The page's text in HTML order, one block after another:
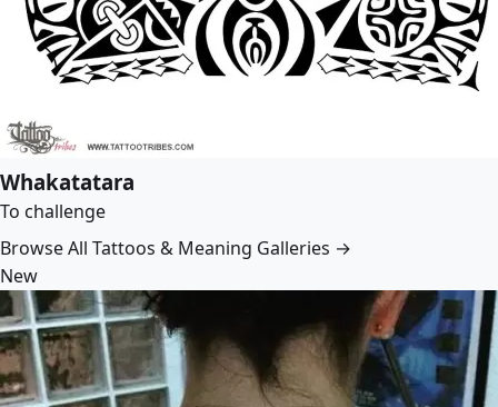
Whakatatara
To challenge
Browse All Tattoos & Meaning Galleries →
New